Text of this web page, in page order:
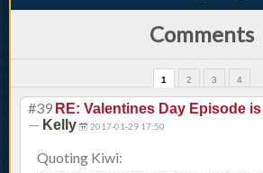
Comments
1 2 3 4
#39 RE: Valentines Day Episode is
— Kelly 2017-01-29 17:50
Quoting Kiwi: